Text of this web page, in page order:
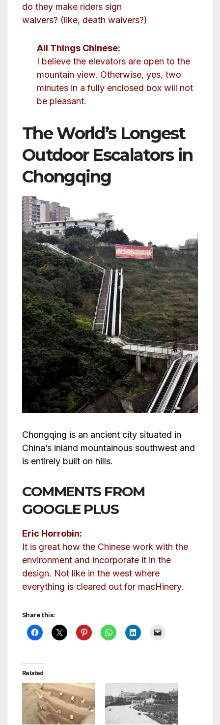
do they make riders sign
waivers? (like, death waivers?)
All Things Chinese:
I believe the elevators are open to the
mountain view. Otherwise, yes, two
minutes in a fully enclosed box will not
be pleasant.
The World’s Longest
Outdoor Escalators in
Chongqing
Chongqing is an ancient city situated in
China’s inland mountainous southwest and
is entirely built on hills.
COMMENTS FROM
GOOGLE PLUS
Eric Horrobin:
It is great how the Chinese work with the
environment and incorporate it in the
design. Not like in the west where
everything is cleared out for macHinery.
Share this:
Related